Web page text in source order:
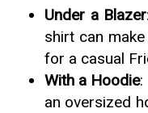
Under a Blazer
shirt can
for a casual
With a Hoodie:
an oversized